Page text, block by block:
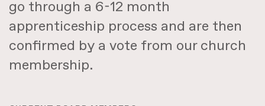
go through a 6-12 month
apprenticeship process and are then
confirmed by a vote from our church
membership.